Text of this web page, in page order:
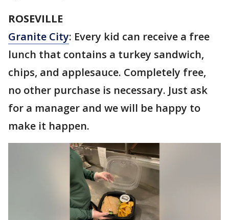
ROSEVILLE
Granite City: Every kid can receive a free
lunch that contains a turkey sandwich,
chips, and applesauce. Completely free,
no other purchase is necessary. Just ask
for a manager and we will be happy to
make it happen.